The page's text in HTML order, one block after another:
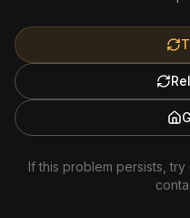
If this problem persists,